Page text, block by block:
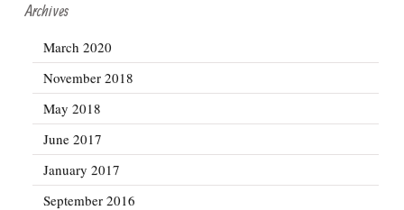
Archives
March 2020
November 2018
May 2018
June 2017
January 2017
September 2016